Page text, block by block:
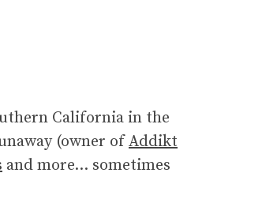
California in the
(owner ofAddikt
and more… sometimes